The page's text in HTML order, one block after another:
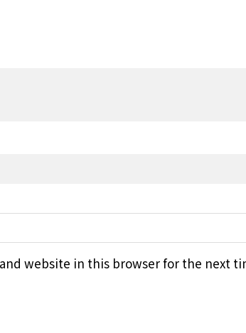
website in this browser for the next